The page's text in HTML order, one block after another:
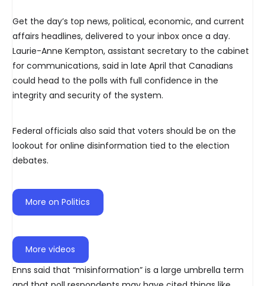
Get the day’s top news, political, economic, and current
affairs headlines, delivered to your inbox once a day.
Laurie-Anne Kempton, assistant secretary to the cabinet
for communications, said in late April that Canadians
could head to the polls with full confidence in the
integrity and security of the system.
Federal officials also said that voters should be on the
lookout for online disinformation tied to the election
debates.
More on Politics
More videos
Enns said that “misinformation” is a large umbrella term